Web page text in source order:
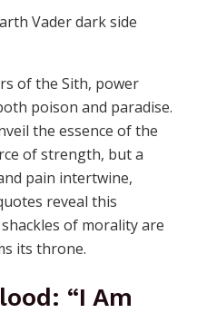
of the Sith, power
poison and paradise.
the essence of the
of strength, but a
pain intertwine,
reveal this
of morality are
its throne.
“I Am